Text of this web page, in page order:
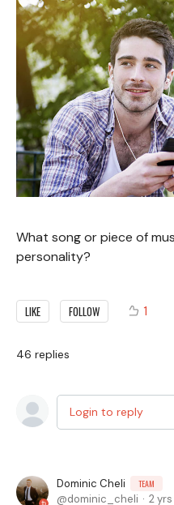
What song or piece of
personality?
LIKE FOLLOW 1
46 replies
Login to reply
Dominic Cheli TEAM
dominic_cheli 2